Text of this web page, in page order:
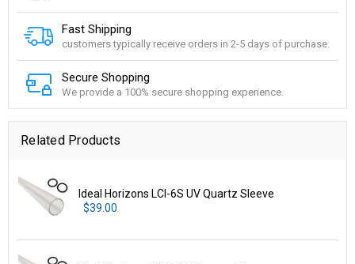
Fast Shipping
customers typically receive orders in 2-5 days of purchase.
Secure Shopping
We provide a 100% secure shopping experience.
Related Products
Ideal Horizons LCI-6S UV Quartz Sleeve
$39.00